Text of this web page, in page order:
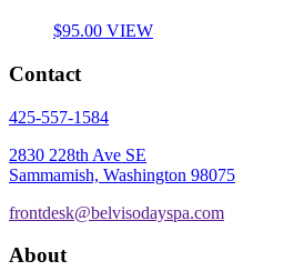
$95.00 VIEW
Contact
425-557-1584
2830 228th Ave SE
Sammamish, Washington 98075
frontdesk@belvisodayspa.com
About